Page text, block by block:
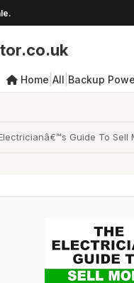
Home All Backup
Guide To Sell